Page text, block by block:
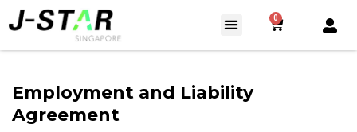
0
Employment and Liability
Agreement